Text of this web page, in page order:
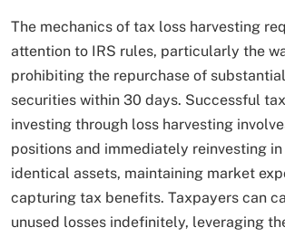
The mechanics of tax loss harvesting
attention to IRS rules, particularly the
prohibiting the repurchase of
securities within 30 days. Successful
investing through loss harvesting
positions and immediately reinvesting
identical assets, maintaining market
capturing tax benefits. Taxpayers can
unused losses indefinitely, leveraging